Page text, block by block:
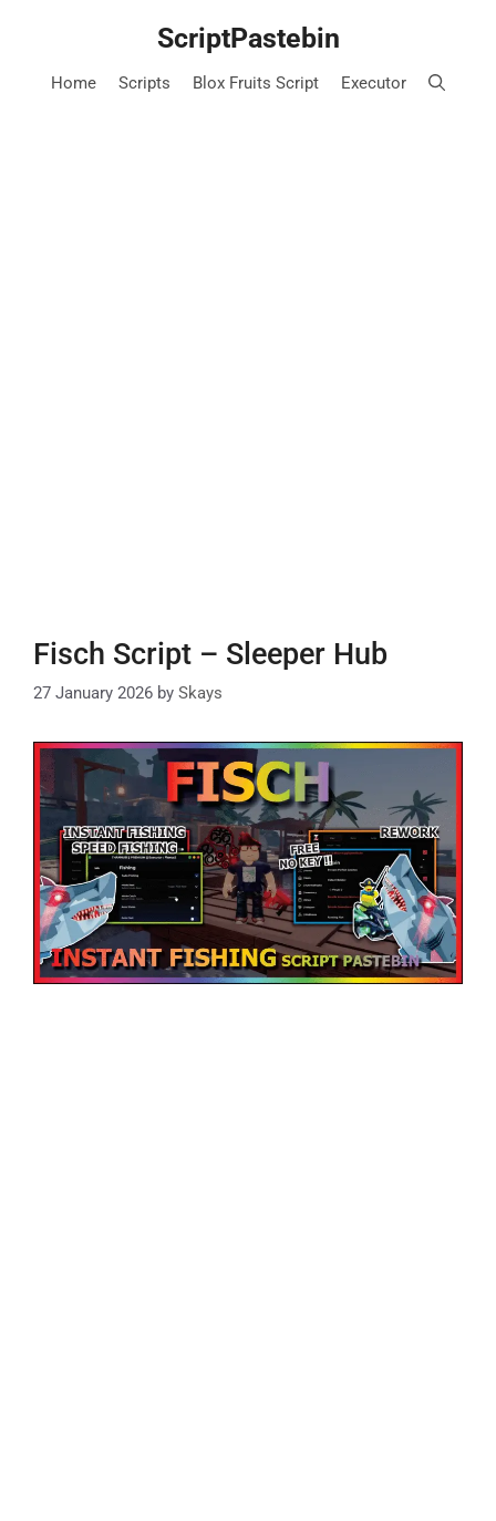
ScriptPastebin
Home Scripts Blox Fruits Script Executor
Fisch Script – Sleeper Hub
27 January 2026 by Skays